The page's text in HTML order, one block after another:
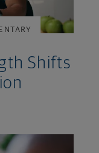
Shifts